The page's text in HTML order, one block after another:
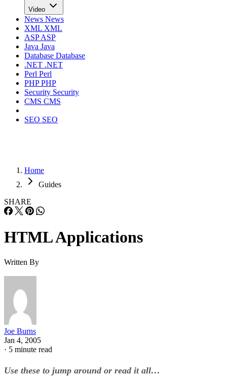
Video
News News
XML XML
ASPASP
Java Java
Database Database
.NET .NET
Perl Perl
PHPPHP
Security Security
CMS CMS
SEO SEO
Home
Guides
SHARE
HTML Applications
Written By
Joe Burns
Jan 4, 2005
· 5 minute read
Use these to jump around or read it all…